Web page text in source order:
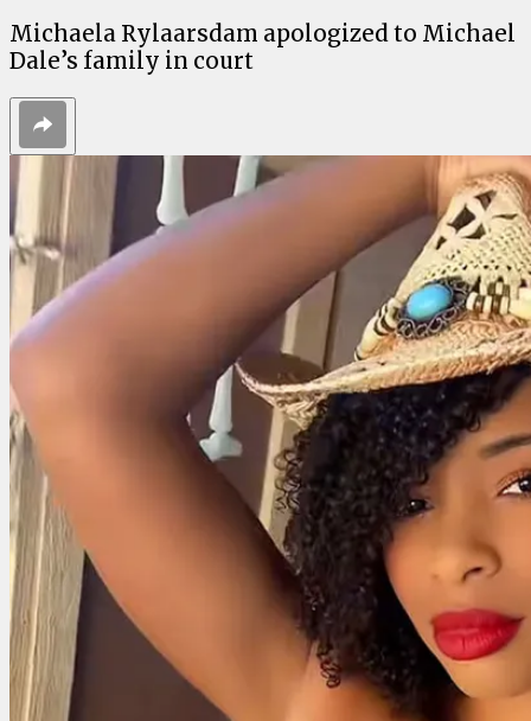
Michaela Rylaarsdam apologized to Michael
Dale’s family in court